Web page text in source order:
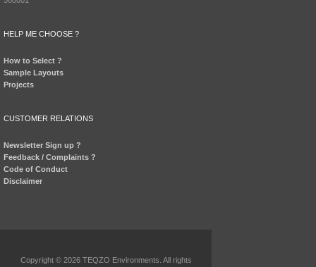
HELP ME CHOOSE ?
How to Select ?
Sample Layouts
Projects
CUSTOMER RELATIONS
Newsletter Sign up ?
Feedback / Complaints ?
Code of Conduct
Disclaimer
Copyright © 2026 TEQZO Environments. All rights